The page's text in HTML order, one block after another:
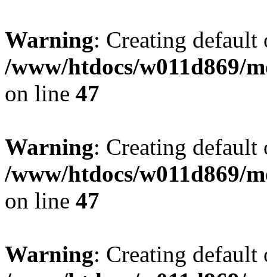
Warning: Creating
/www/htdocs/w011d869/
on line 47
Warning: Creating
/www/htdocs/w011d869/
on line 47
Warning: Creating